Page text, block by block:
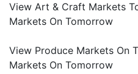
View Art & Craft Markets
Markets On Tomorrow
View Produce Markets On
Markets On Tomorrow